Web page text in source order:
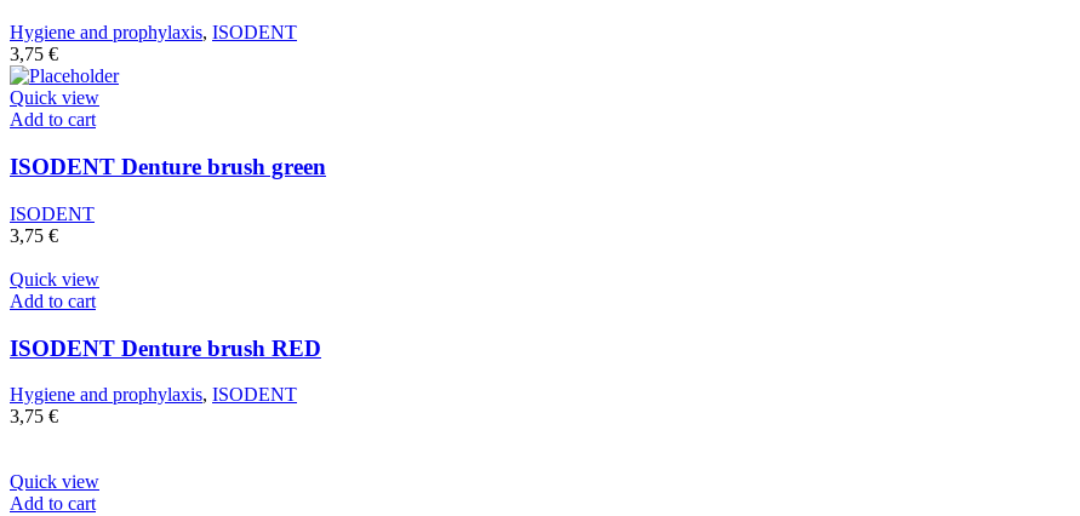
Hygiene and prophylaxis, ISODENT
3,75 €
Quick view
Add to cart
ISODENT Denture brush green
ISODENT
3,75 €
Quick view
Add to cart
ISODENT Denture brush RED
Hygiene and prophylaxis, ISODENT
3,75 €
Quick view
Add to cart